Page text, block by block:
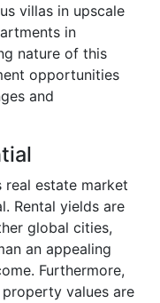
villas in upscale
in
nature of this
opportunities
and
real estate market
Rental yields are
global cities,
an appealing
Furthermore,
values are